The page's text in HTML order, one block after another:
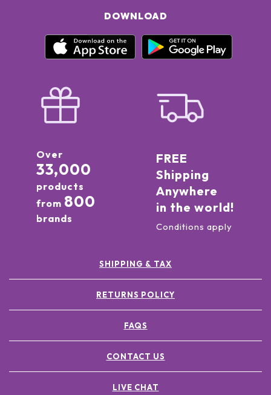
DOWNLOAD
Over
33,000
products
from 800
brands
FREE
Shipping
Anywhere
in the world!
Conditions apply
SHIPPING & TAX
RETURNS POLICY
FAQS
CONTACT US
LIVE CHAT